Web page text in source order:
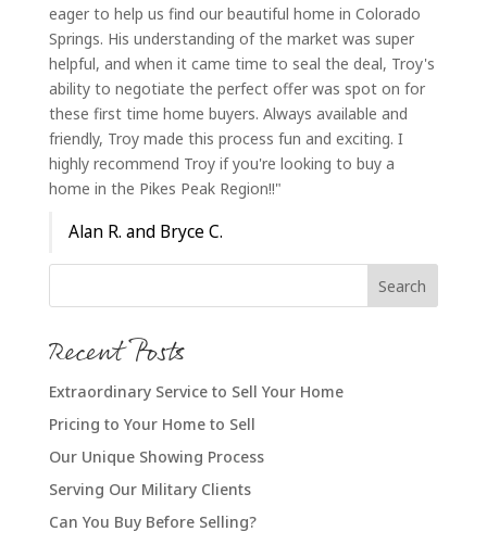
eager to help us find our beautiful home in Colorado
Springs. His understanding of the market was super
helpful, and when it came time to seal the deal, Troy's
ability to negotiate the perfect offer was spot on for
these first time home buyers. Always available and
friendly, Troy made this process fun and exciting. I
highly recommend Troy if you're looking to buy a
home in the Pikes Peak Region!!"
Alan R. and Bryce C.
Recent Posts
Extraordinary Service to Sell Your Home
Pricing to Your Home to Sell
Our Unique Showing Process
Serving Our Military Clients
Can You Buy Before Selling?